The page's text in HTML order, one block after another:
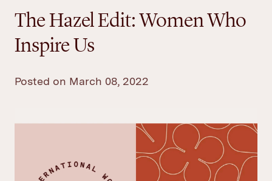
The Hazel Edit: Women Who
Inspire Us
Posted on March 08, 2022